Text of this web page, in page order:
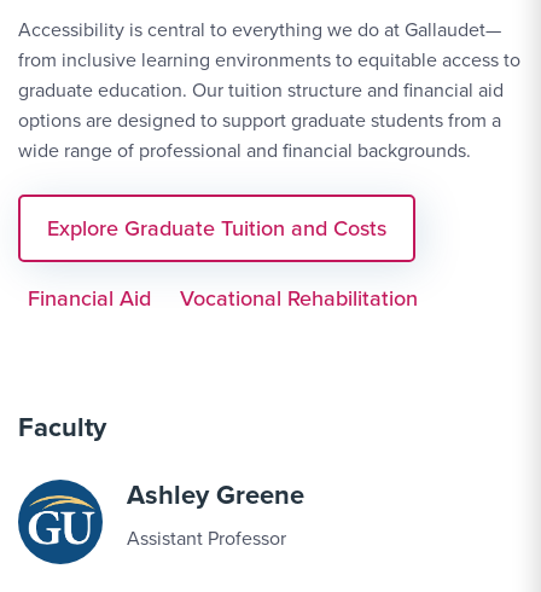
Accessibility is central to everything we do at Gallaudet—
from inclusive learning environments to equitable access to
graduate education. Our tuition structure and financial aid
options are designed to support graduate students from a
wide range of professional and financial backgrounds.
Explore Graduate Tuition and Costs
Financial Aid Vocational Rehabilitation
Faculty
Ashley Greene
Assistant Professor